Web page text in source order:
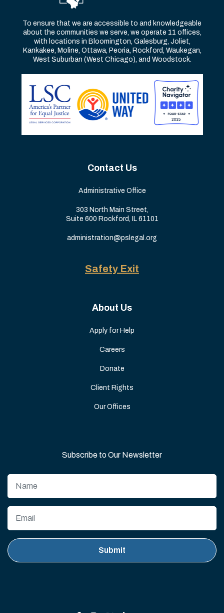
To ensure that we are accessible to and knowledgeable
about the communities we serve, we operate 11 offices,
with locations in Bloomington, Galesburg, Joliet,
Kankakee, Moline, Ottawa, Peoria, Rockford, Waukegan,
West Suburban (West Chicago), and Woodstock.
Contact Us
Administrative Office
303 North Main Street,
Suite 600 Rockford, IL 61101
administration@pslegal.org
Safety Exit
About Us
Apply for Help
Careers
Donate
Client Rights
Our Offices
Subscribe to Our Newsletter